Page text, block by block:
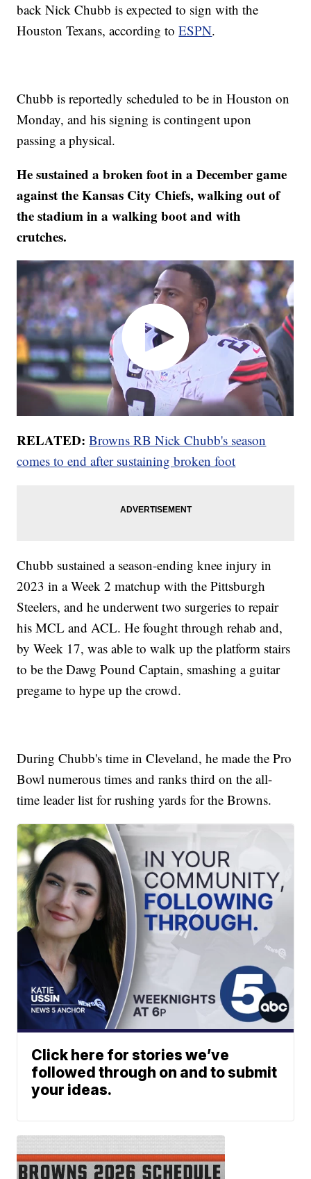
back Nick Chubb is expected to sign with the
Houston Texans, according toESPN.
Chubb is reportedly scheduled to be in Houston on
Monday, and his signing is contingent upon
passing a physical.
He sustained a broken foot in a December game
against the Kansas City Chiefs, walking out of
the stadium in a walking boot and with
crutches.
RELATED: Browns RB Nick Chubb's season
comes to end after sustaining broken foot
Chubb sustained a season-ending knee injury in
2023 in a Week 2 matchup with the Pittsburgh
Steelers, and he underwent two surgeries to repair
his MCL and ACL. He fought through rehab and,
by Week 17, was able to walk up the platform stairs
to be the Dawg Pound Captain, smashing a guitar
pregame to hype up the crowd.
During Chubb's time in Cleveland, he made the Pro
Bowl numerous times and ranks third on the all-
time leader list for rushing yards for the Browns.
Click here for stories we’ve
followed through on and to submit
your ideas.